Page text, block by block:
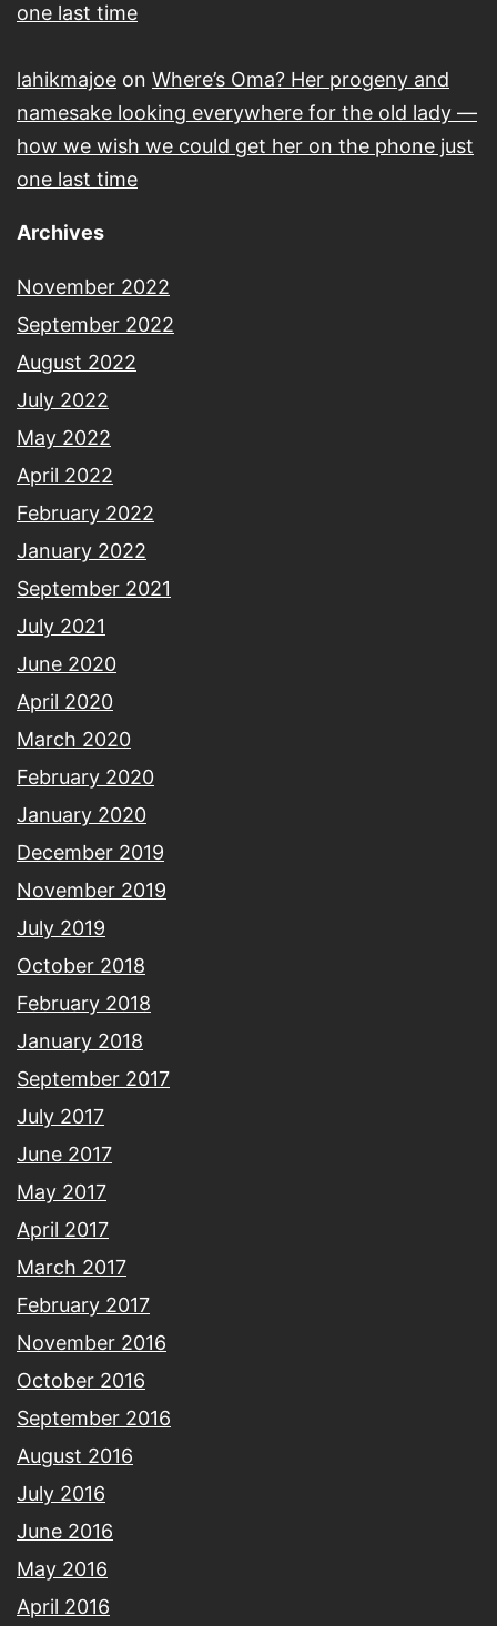
one last time
lahikmajoe on Where’s Oma? Her progeny and
namesake looking everywhere for the old lady —
how we wish we could get her on the phone just
one last time
Archives
November 2022
September 2022
August 2022
July 2022
May 2022
April 2022
February 2022
January 2022
September 2021
July 2021
June 2020
April 2020
March 2020
February 2020
January 2020
December 2019
November 2019
July 2019
October 2018
February 2018
January 2018
September 2017
July 2017
June 2017
May 2017
April 2017
March 2017
February 2017
November 2016
October 2016
September 2016
August 2016
July 2016
June 2016
May 2016
April 2016